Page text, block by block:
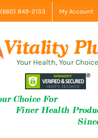
(660) 849-2133 My Account
Your Health, Your Choice